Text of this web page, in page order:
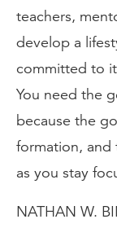
teachers,
develop a
committed to
You need the
because the
formation, and
as you stay
NATHAN W.